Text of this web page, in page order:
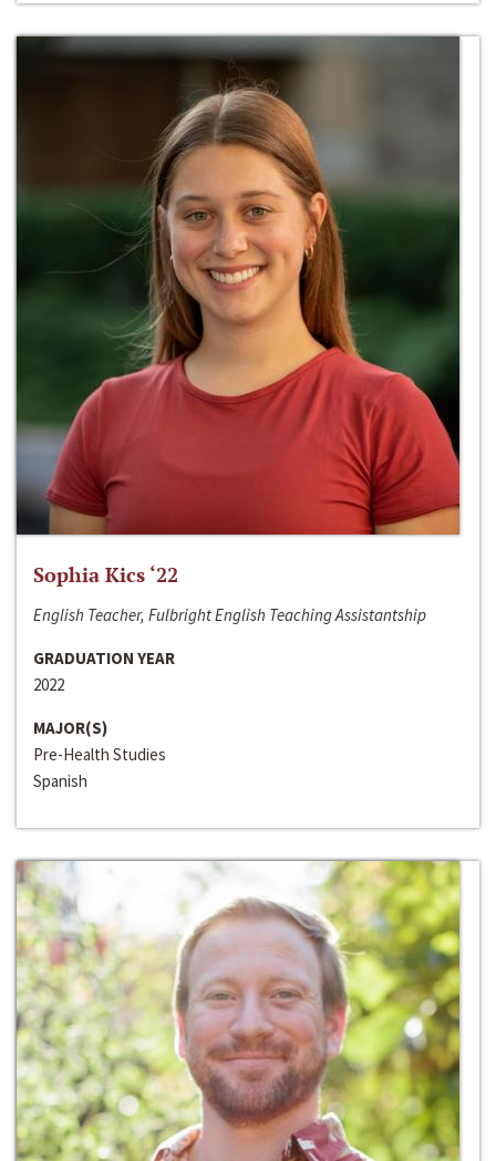
Sophia Kics ‘22
English Teacher, Fulbright English Teaching Assistantship
GRADUATION YEAR
2022
MAJOR(S)
Pre-Health Studies
Spanish